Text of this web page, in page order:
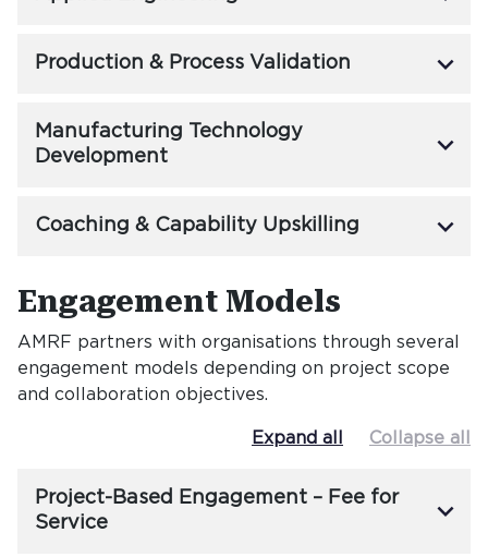
Production & Process Validation keyboard_arrow_down
Manufacturing Technology
Development
keyboard_arrow_down
Coaching & Capability Upskilling keyboard_arrow_down
Engagement Models
AMRF partners with organisations through several
engagement models depending on project scope
and collaboration objectives.
Expand all Collapse all
Project-Based Engagement – Fee for
Service
keyboard_arrow_down